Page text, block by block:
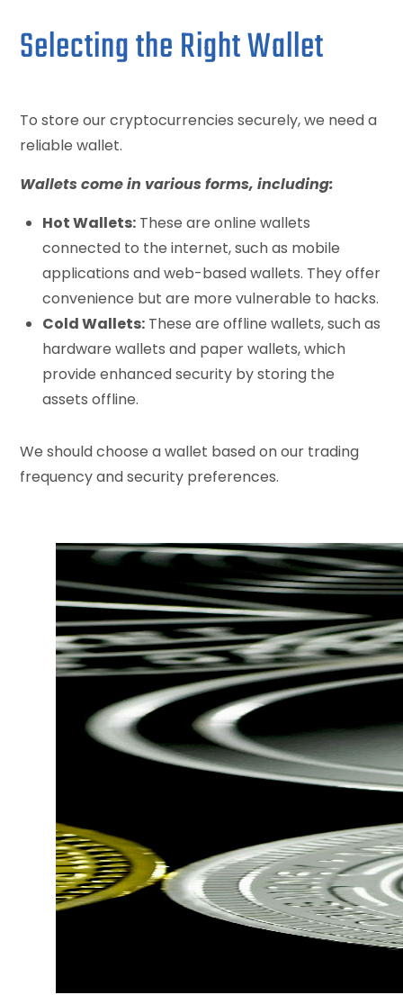
Selecting the Right Wallet
To store our cryptocurrencies securely, we need a
reliable wallet.
Wallets come in various forms, including:
Hot Wallets: These are online wallets
connected to the internet, such as mobile
applications and web-based wallets. They offer
convenience but are more vulnerable to hacks.
Cold Wallets: These are offline wallets, such as
hardware wallets and paper wallets, which
provide enhanced security by storing the
assets offline.
We should choose a wallet based on our trading
frequency and security preferences.